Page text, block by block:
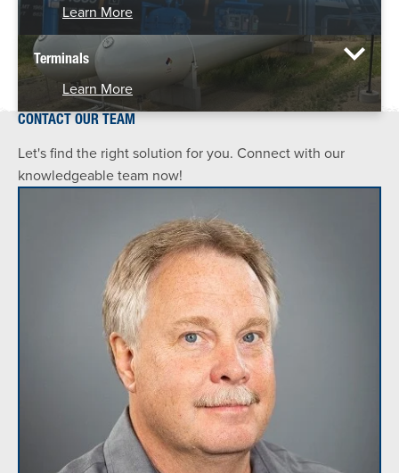
Learn More
Terminals
Learn More
CONTACT OUR TEAM
Let's find the right solution for you. Connect with our
knowledgeable team now!